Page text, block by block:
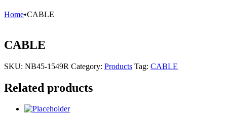
Home•CABLE
CABLE
SKU: NB45-1549R Category: Products Tag: CABLE
Related products